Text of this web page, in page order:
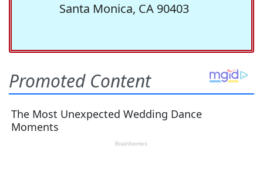
Santa Monica, CA 90403